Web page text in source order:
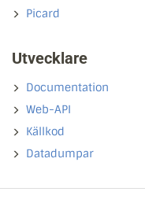
Picard
Utvecklare
Documentation
Web-API
Källkod
Datadumpar